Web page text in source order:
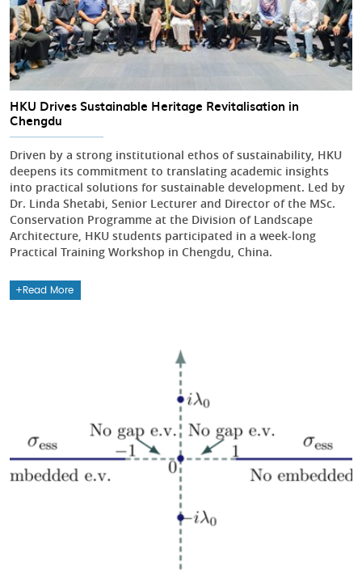
HKU Drives Sustainable Heritage Revitalisation in
Chengdu
Driven by a strong institutional ethos of sustainability, HKU
deepens its commitment to translating academic insights
into practical solutions for sustainable development. Led by
Dr. Linda Shetabi, Senior Lecturer and Director of the MSc.
Conservation Programme at the Division of Landscape
Architecture, HKU students participated in a week-long
Practical Training Workshop in Chengdu, China.
Read More